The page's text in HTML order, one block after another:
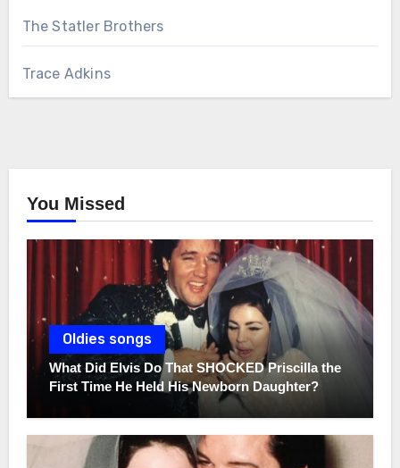
The Statler Brothers
Trace Adkins
You Missed
Oldies songs
What Did Elvis Do That SHOCKED Priscilla the
First Time He Held His Newborn Daughter?